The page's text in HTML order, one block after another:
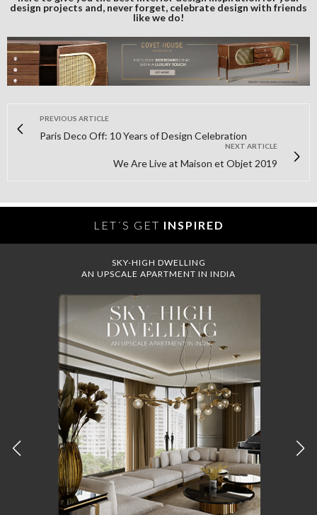
design projects and, never forget, celebrate design with friends
like we do!
PREVIOUS ARTICLE
Paris Deco Off: 10 Years of Design Celebration
NEXT ARTICLE
We Are Live at Maison et Objet 2019
LET´S GET INSPIRED
SKY-HIGH DWELLING
AN UPSCALE APARTMENT IN INDIA